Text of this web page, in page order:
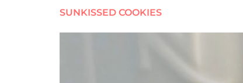
SUNKISSED COOKIES